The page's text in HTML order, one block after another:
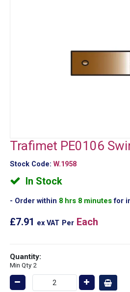
Trafimet PE0106
Stock Code: W.1958
In Stock
Order within 8 hrs 8 minutesfor
£7.91 ex VAT Per Each
Quantity:
Min Qty 2